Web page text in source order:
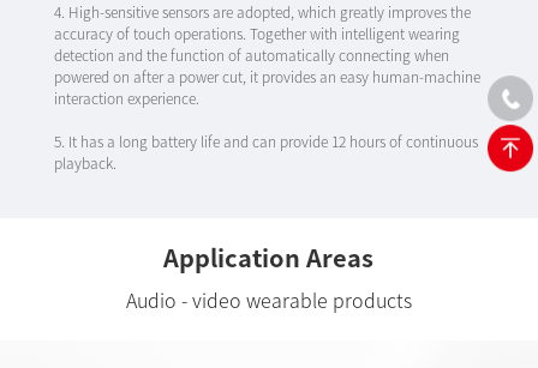
4. High-sensitive sensors are adopted, which greatly improves the
accuracy of touch operations. Together with intelligent wearing
detection and the function of automatically connecting when
powered on after a power cut, it provides an easy human-machine
interaction experience.
5. It has a long battery life and can provide 12 hours of continuous
playback.
Application Areas
Audio - video wearable products